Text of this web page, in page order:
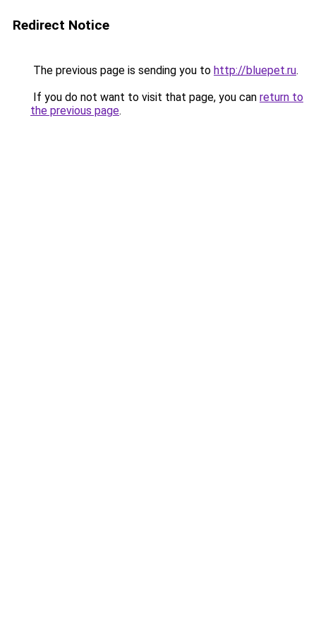
Redirect Notice
The previous page is sending you to http://bluepet.ru.
If you do not want to visit that page, you can return to
the previous page.